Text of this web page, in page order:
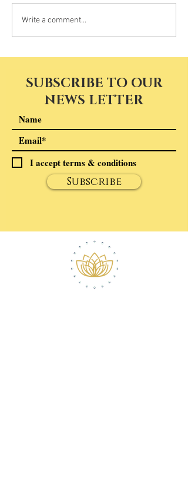
Write a comment...
SUBSCRIBE TO OUR
NEWS LETTER
I accept terms & conditions
Subscribe